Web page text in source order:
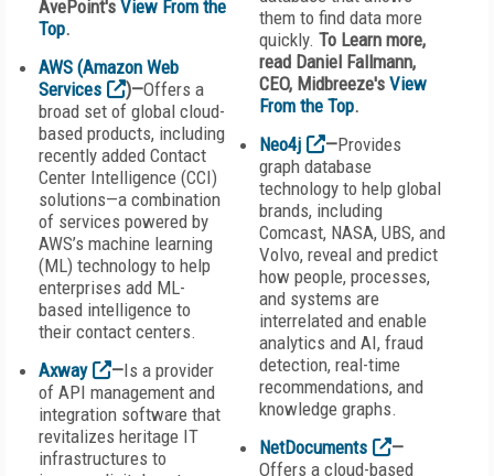
AvePoint's View From the
Top.
AWS (Amazon Web
Services
)—Offers a
broad set of global cloud-
based products, including
recently added Contact
Center Intelligence (CCI)
solutions—a combination
of services powered by
AWS’s machine learning
(ML) technology to help
enterprises add ML-
based intelligence to
their contact centers.
Axway
—Is a provider
of API management and
integration software that
revitalizes heritage IT
infrastructures to
them to find data more
quickly. To Learn more,
read Daniel Fallmann,
CEO, Midbreeze's View
From the Top.
Neo4j
—Provides
graph database
technology to help global
brands, including
Comcast, NASA, UBS, and
Volvo, reveal and predict
how people, processes,
and systems are
interrelated and enable
analytics and AI, fraud
detection, real-time
recommendations, and
knowledge graphs.
NetDocuments
—
Offers a cloud-based